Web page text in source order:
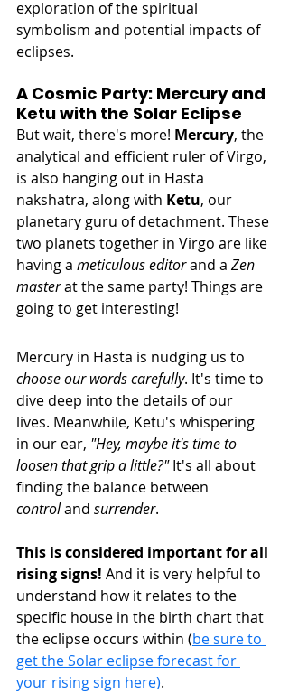
exploration of the spiritual
symbolism and potential impacts of
eclipses.
A Cosmic Party: Mercury and
Ketu with the Solar Eclipse
But wait, there's more! Mercury, the
analytical and efficient ruler of Virgo,
is also hanging out in Hasta
nakshatra, along with Ketu, our
planetary guru of detachment. These
two planets together in Virgo are like
having a meticulous editor and a Zen
master at the same party! Things are
going to get interesting!
Mercury in Hasta is nudging us to
choose our words carefully. It's time to
dive deep into the details of our
lives. Meanwhile, Ketu's whispering
in our ear, "Hey, maybe it's time to
loosen that grip a little?" It's all about
finding the balance between
control and surrender.
This is considered important for all
rising signs! And it is very helpful to
understand how it relates to the
specific house in the birth chart that
the eclipse occurs within (be sure to
get the Solar eclipse forecast for
your rising sign here).